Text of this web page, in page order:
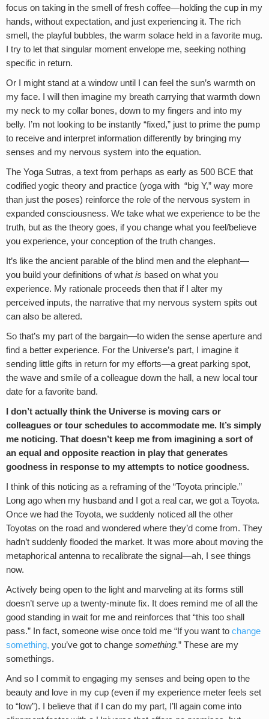
focus on taking in the smell of fresh coffee—holding the cup in my
hands, without expectation, and just experiencing it. The rich
smell, the playful bubbles, the warm solace held in a favorite mug.
I try to let that singular moment envelope me, seeking nothing
specific in return.
Or I might stand at a window until I can feel the sun’s warmth on
my face. I will then imagine my breath carrying that warmth down
my neck to my collar bones, down to my fingers and into my
belly. I’m not looking to be instantly “fixed,” just to prime the pump
to receive and interpret information differently by bringing my
senses and my nervous system into the equation.
The Yoga Sutras, a text from perhaps as early as 500 BCE that
codified yogic theory and practice (yoga with “big Y,” way more
than just the poses) reinforce the role of the nervous system in
expanded consciousness. We take what we experience to be the
truth, but as the theory goes, if you change what you feel/believe
you experience, your conception of the truth changes.
It’s like the ancient parable of the blind men and the elephant—
you build your definitions of what is based on what you
experience. My rationale proceeds then that if I alter my
perceived inputs, the narrative that my nervous system spits out
can also be altered.
So that’s my part of the bargain—to widen the sense aperture and
find a better experience. For the Universe’s part, I imagine it
sending little gifts in return for my efforts—a great parking spot,
the wave and smile of a colleague down the hall, a new local tour
date for a favorite band.
I don’t actually think the Universe is moving cars or
colleagues or tour schedules to accommodate me. It’s simply
me noticing. That doesn’t keep me from imagining a sort of
an equal and opposite reaction in play that generates
goodness in response to my attempts to notice goodness.
I think of this noticing as a reframing of the “Toyota principle.”
Long ago when my husband and I got a real car, we got a Toyota.
Once we had the Toyota, we suddenly noticed all the other
Toyotas on the road and wondered where they’d come from. They
hadn’t suddenly flooded the market. It was more about moving the
metaphorical antenna to recalibrate the signal—ah, I see things
now.
Actively being open to the light and marveling at its forms still
doesn’t serve up a twenty-minute fix. It does remind me of all the
good standing in wait for me and reinforces that “this too shall
pass.” In fact, someone wise once told me “If you want to change
something, you’ve got to change something.” These are my
somethings.
And so I commit to engaging my senses and being open to the
beauty and love in my cup (even if my experience meter feels set
to “low”). I believe that if I can do my part, I’ll again come into